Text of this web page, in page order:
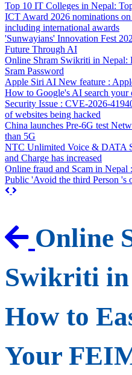
Top 10 IT Colleges in Nepal:
ICT Award 2026 nominations
including international awards
'Sunwayians' Innovation Fest
Future Through AI
Online Shram Swikriti in Nepal:
Sram Password
Apple Siri AI New feature :
How to Google's AI search
Security Issue : CVE-2026-
of websites being hacked
China launches Pre-6G test
than 5G
NTC Unlimited Voice & DATA
and Charge has increased
Online fraud and Scam in Nepal
Public 'Avoid the third Person 's
Previous
Online
Swikriti in
How to
Your